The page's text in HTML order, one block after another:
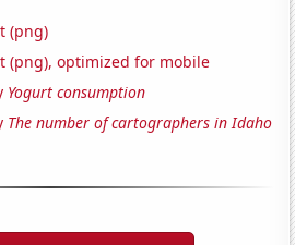
(png)
(png), optimized for mobile
Yogurt consumption
The number of cartographers in Idaho